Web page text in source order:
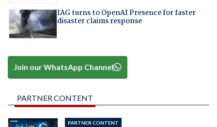
IAG turns to OpenAI Presence for faster
disaster claims response
Join our WhatsApp Channel
PARTNER CONTENT
PARTNER CONTENT